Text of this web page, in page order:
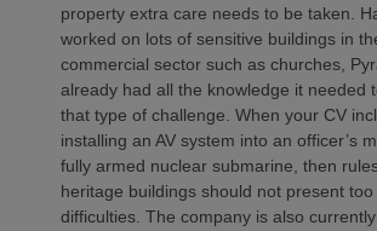
property extra care needs to be taken.
worked on lots of sensitive buildings in
commercial sector such as churches,
already had all the knowledge it needed
that type of challenge. When your CV
installing an AV system into an officer’s
fully armed nuclear submarine, then
heritage buildings should not present
difficulties. The company is also